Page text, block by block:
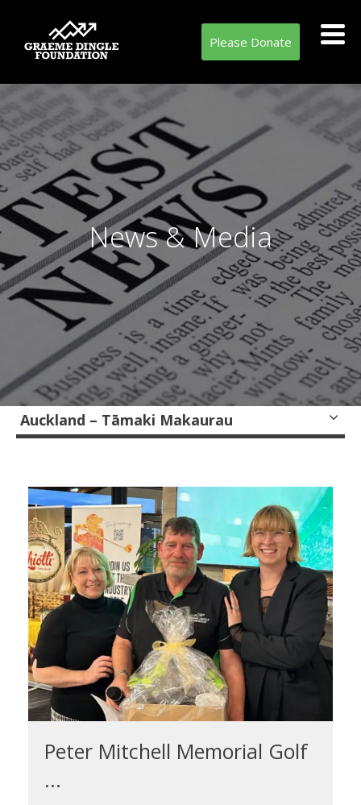
Please Donate
News & Media
Auckland – Tāmaki Makaurau
Peter Mitchell Memorial Golf
...